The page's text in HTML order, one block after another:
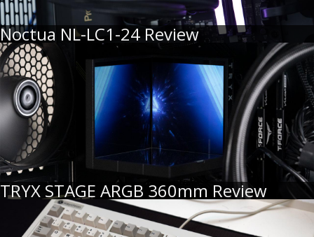
Noctua NL-LC1-24 Review
TRYX STAGE ARGB 360mm Review